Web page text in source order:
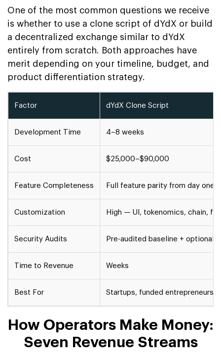
One of the most common questions we receive
is whether to use a clone script of dYdX or build
a decentralized exchange similar to dYdX
entirely from scratch. Both approaches have
merit depending on your timeline, budget, and
product differentiation strategy.
Factor dYdX Clone Script
Development Time 4–8 weeks
Cost $25,000–$90,000
Feature Completeness Full feature parity from day one
Customization High — UI, tokenomics, chain,
Security Audits Pre-audited baseline + optional
Time to Revenue Weeks
Best For Startups, funded entrepreneurs,
How Operators Make Money:
Seven Revenue Streams